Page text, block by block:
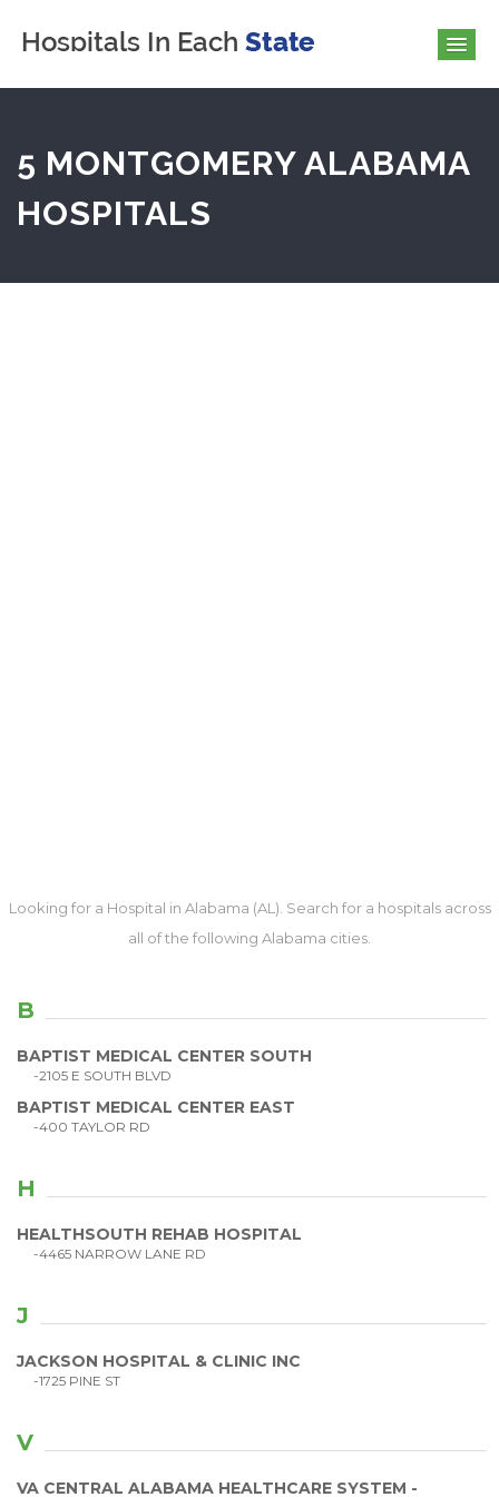
5 MONTGOMERY ALABAMA
HOSPITALS
Looking for a Hospital in Alabama (AL). Search for a hospitals across
all of the following Alabama cities.
B
BAPTIST MEDICAL CENTER SOUTH
-2105 E SOUTH BLVD
BAPTIST MEDICAL CENTER EAST
-400 TAYLOR RD
H
HEALTHSOUTH REHAB HOSPITAL
-4465 NARROW LANE RD
J
JACKSON HOSPITAL & CLINIC INC
-1725 PINE ST
V
VA CENTRAL ALABAMA HEALTHCARE SYSTEM -